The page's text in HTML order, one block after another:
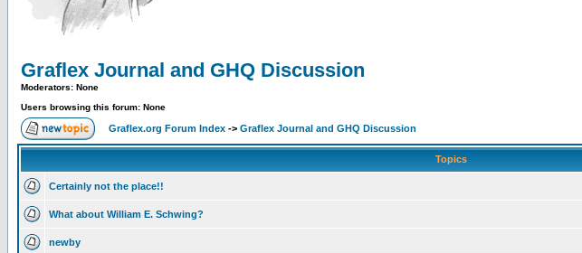
Graflex Journal and GHQ Discussion
Moderators: None
Users browsing this forum: None
Graflex.org Forum Index -> Graflex Journal and GHQ Discussion
Topics
Certainly not the place!!
What about William E. Schwing?
newby